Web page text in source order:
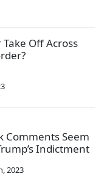
Take Off Across
Comments Seem
Indictment
2023